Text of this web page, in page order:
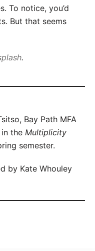
To notice, you’d
But that seems
.
Bay Path MFA
the Multiplicity
semester.
by Kate Whouley